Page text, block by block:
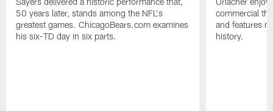
50 years later, stands among the NFL's
greatest games. ChicagoBears.com examines
his six-TD day in six parts.
commercial
and features
history.